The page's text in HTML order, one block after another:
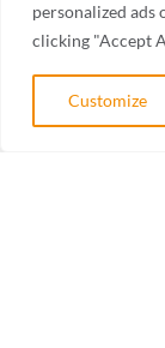
personalized ads
clicking "Accept
Customize